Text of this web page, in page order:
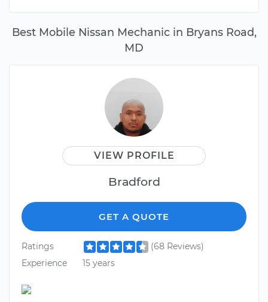
Best Mobile Nissan Mechanic in Bryans Road,
MD
VIEW PROFILE
Bradford
GET A QUOTE
Ratings
(68 Reviews)
Experience
15 years